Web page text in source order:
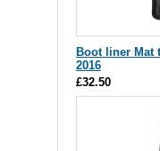
Boot liner Mat
2016
£32.50